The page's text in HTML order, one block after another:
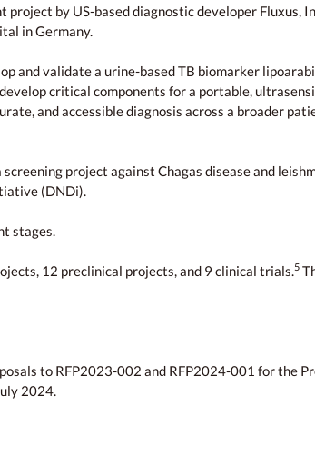
by US-based diagnostic developer Fluxus,
in Germany.
validate a urine-based TB biomarker
critical components for a portable,
and accessible diagnosis across a broader
screening project against Chagas disease and
(DNDi).
stages.
12 preclinical projects, and 9 clinical trials.5
to RFP2023-002 and RFP2024-001 for the
2024.